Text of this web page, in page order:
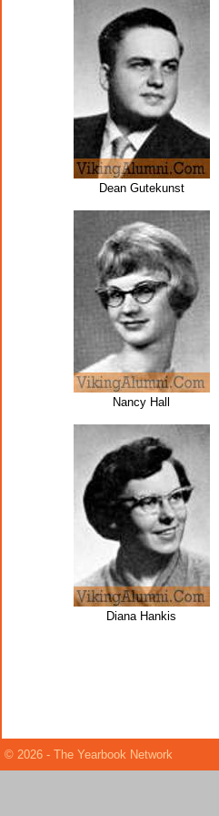
Dean Gutekunst
Nancy Hall
Diana Hankis
© 2026 - The Yearbook Network